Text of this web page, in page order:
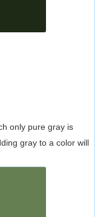
only pure gray is
gray to a color will